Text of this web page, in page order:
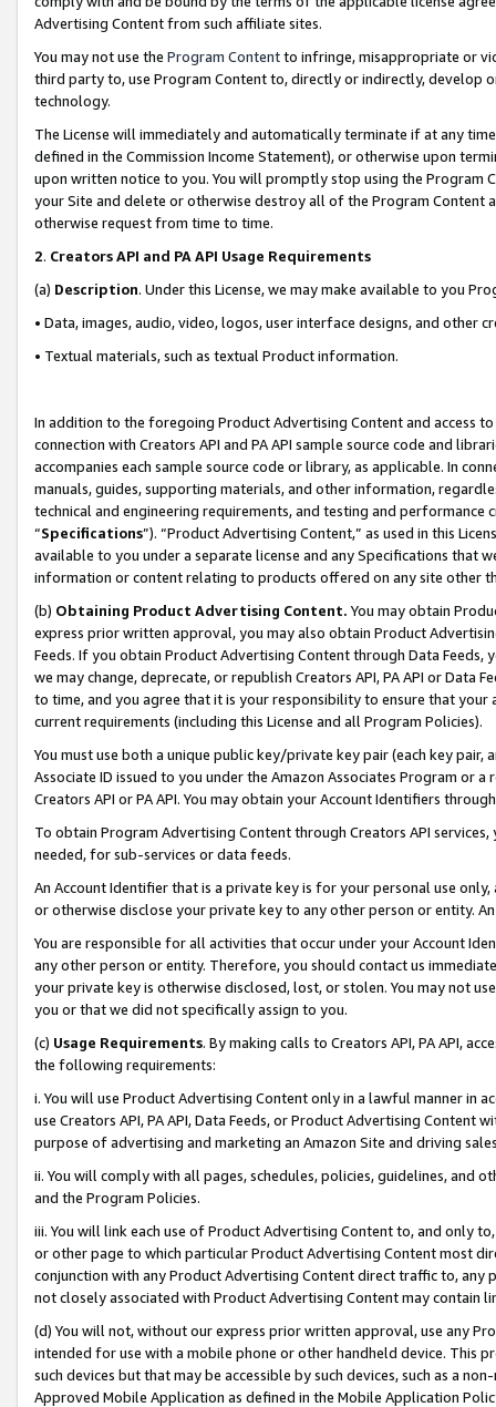
Advertising Content from such affiliate sites.
You may not use the Program Contentto infringe, misappropriate or
third party to, use Program Content to, directly or indirectly, develop
technology.
The License will immediately and automatically terminate if at any
defined in the Commission Income Statement), or otherwise upon
upon written notice to you. You will promptly stop using the Program
your Site and delete or otherwise destroy all of the Program Content
otherwise request from time to time.
2. Creators API and PA API Usage Requirements
(a) Description. Under this License, we may make available to you
• Data, images, audio, video, logos, user interface designs, and other
• Textual materials, such as textual Product information.
In addition to the foregoing Product Advertising Content and access
connection with Creators API and PA API sample source code and
accompanies each sample source code or library, as applicable. In
manuals, guides, supporting materials, and other information,
technical and engineering requirements, and testing and
“Specifications”). “Product Advertising Content,” as used in this
available to you under a separate license and any Specifications that
information or content relating to products offered on any site other
(b) Obtaining Product Advertising Content. You may obtain
express prior written approval, you may also obtain Product
Feeds. If you obtain Product Advertising Content through Data Feeds,
we may change, deprecate, or republish Creators API, PA API or Data
to time, and you agree that it is your responsibility to ensure that your
current requirements (including this License and all Program Policies).
You must use both a unique public key/private key pair (each key pair,
Associate ID issued to you under the Amazon Associates Program or
Creators API or PA API. You may obtain your Account Identifiers
To obtain Program Advertising Content through Creators API
needed, for sub-services or data feeds.
An Account Identifier that is a private key is for your personal use
or otherwise disclose your private key to any other person or entity.
You are responsible for all activities that occur under your Account
any other person or entity. Therefore, you should contact us
your private key is otherwise disclosed, lost, or stolen. You may not
you or that we did not specifically assign to you.
(c) Usage Requirements. By making calls to Creators API, PA API,
the following requirements:
i. You will use Product Advertising Content only in a lawful manner in
use Creators API, PA API, Data Feeds, or Product Advertising
purpose of advertising and marketing an Amazon Site and driving
ii. You will comply with all pages, schedules, policies, guidelines, and
and the Program Policies.
iii. You will link each use of Product Advertising Content to, and only
or other page to which particular Product Advertising Content most
conjunction with any Product Advertising Content direct traffic to,
not closely associated with Product Advertising Content may contain
(d) You will not, without our express prior written approval, use any
intended for use with a mobile phone or other handheld device. This
such devices but that may be accessible by such devices, such as a
Approved Mobile Application as defined in the Mobile Application